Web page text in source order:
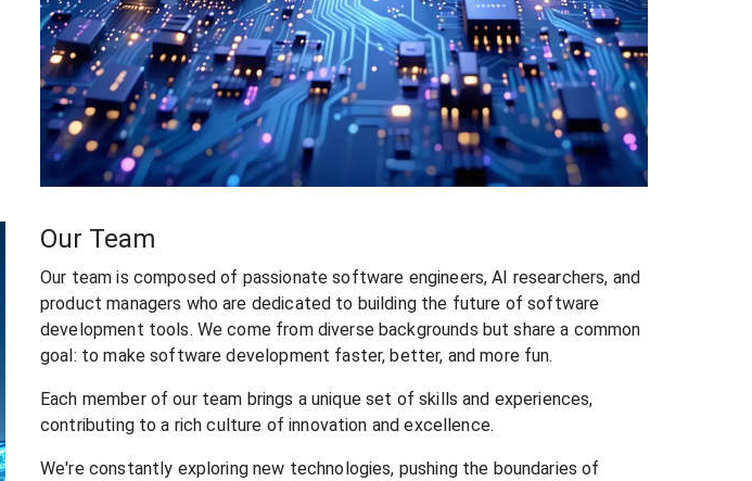
Our Team
Our team is composed of passionate software engineers, AI researchers, and
product managers who are dedicated to building the future of software
development tools. We come from diverse backgrounds but share a common
goal: to make software development faster, better, and more fun.
Each member of our team brings a unique set of skills and experiences,
contributing to a rich culture of innovation and excellence.
We're constantly exploring new technologies, pushing the boundaries of